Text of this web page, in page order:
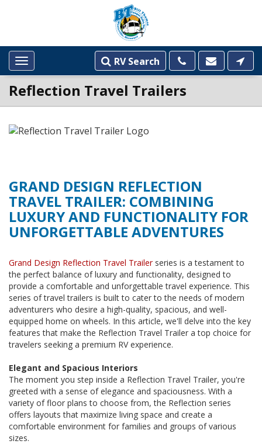
Toggle
navigation
RV Search
Reflection Travel Trailers
GRAND DESIGN REFLECTION
TRAVEL TRAILER: COMBINING
LUXURY AND FUNCTIONALITY FOR
UNFORGETTABLE ADVENTURES
Grand Design Reflection Travel Trailerseries is a testament to
the perfect balance of luxury and functionality, designed to
provide a comfortable and unforgettable travel experience. This
series of travel trailers is built to cater to the needs of modern
adventurers who desire a high-quality, spacious, and well-
equipped home on wheels. In this article, we'll delve into the key
features that make the Reflection Travel Trailer a top choice for
travelers seeking a premium RV experience.
Elegant and Spacious Interiors
The moment you step inside a Reflection Travel Trailer, you're
greeted with a sense of elegance and spaciousness. With a
variety of floor plans to choose from, the Reflection series
offers layouts that maximize living space and create a
comfortable environment for families and groups of various
sizes.